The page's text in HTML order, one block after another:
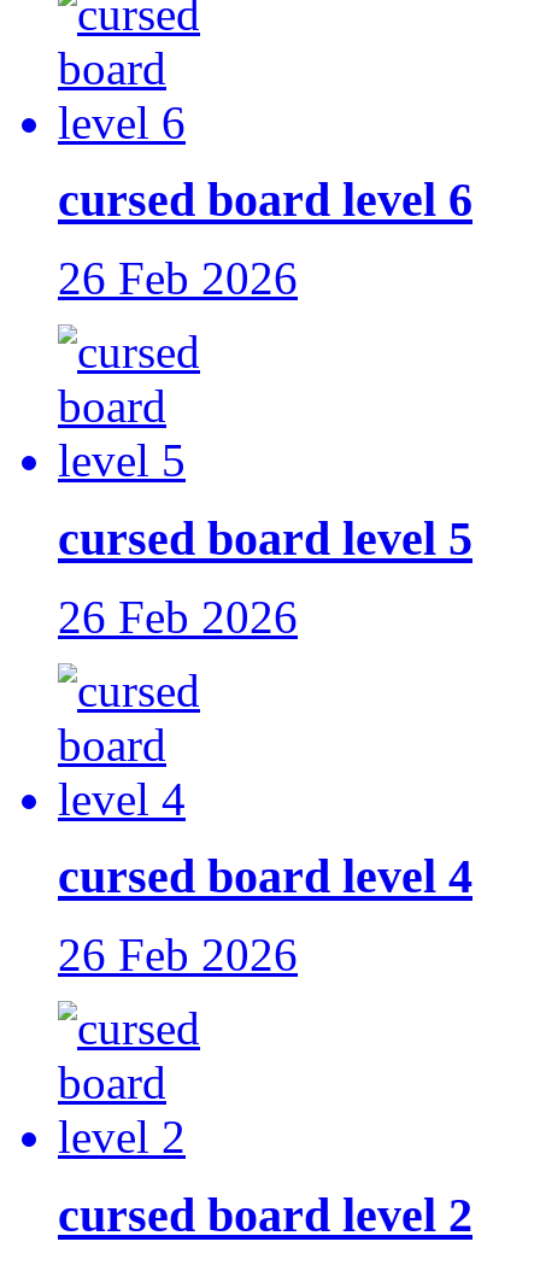
cursed board level 6
26 Feb 2026
cursed board level 5
26 Feb 2026
cursed board level 4
26 Feb 2026
cursed board level 2